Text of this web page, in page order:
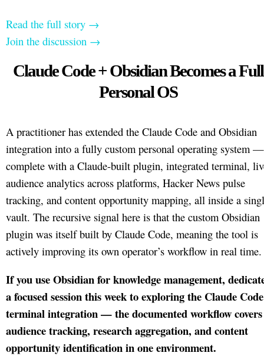
Read the full story →
Join the discussion →
Claude Code + Obsidian Becomes a Full
Personal OS
A practitioner has extended the Claude Code and Obsidian
integration into a fully custom personal operating system —
complete with a Claude-built plugin, integrated terminal,
audience analytics across platforms, Hacker News pulse
tracking, and content opportunity mapping, all inside a
vault. The recursive signal here is that the custom Obsidian
plugin was itself built by Claude Code, meaning the tool is
actively improving its own operator’s workflow in real time.
If you use Obsidian for knowledge management,
a focused session this week to exploring the Claude Code
terminal integration — the documented workflow covers
audience tracking, research aggregation, and content
opportunity identification in one environment.